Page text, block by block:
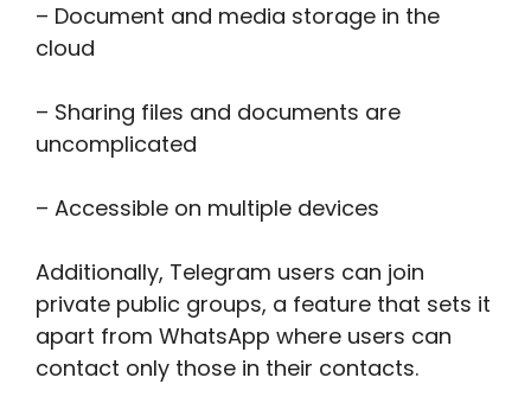
– Document and media storage in the
cloud
– Sharing files and documents are
uncomplicated
– Accessible on multiple devices
Additionally, Telegram users can join
private public groups, a feature that sets it
apart from WhatsApp where users can
contact only those in their contacts.